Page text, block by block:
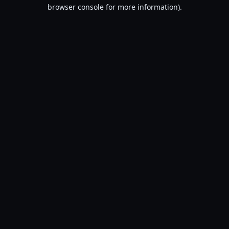
browser console for more information).